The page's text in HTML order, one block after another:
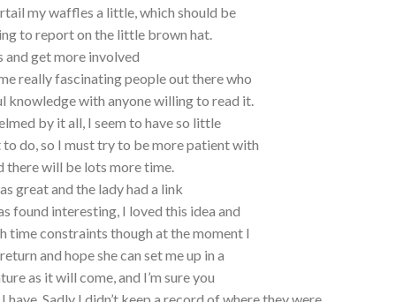
my waffles a little, which should be
to report on the little brown hat.
and get more involved
really fascinating people out there who
knowledge with anyone willing to read it.
by it all, I seem to have so little
do, so I must try to be more patient with
there will be lots more time.
great and the lady had a link
found interesting, I loved this idea and
time constraints though at the moment I
and hope she can set me up in a
as it will come, and I’m sure you